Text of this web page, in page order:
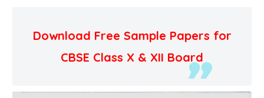
Download Free Sample Papers for
CBSE Class X & XII Board